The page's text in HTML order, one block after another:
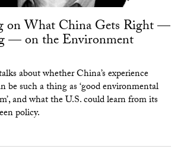
on What China Gets Right —
— on the Environment
about whether China’s experience
be such a thing as ‘good environmental
and what the U.S. could learn from its
policy.